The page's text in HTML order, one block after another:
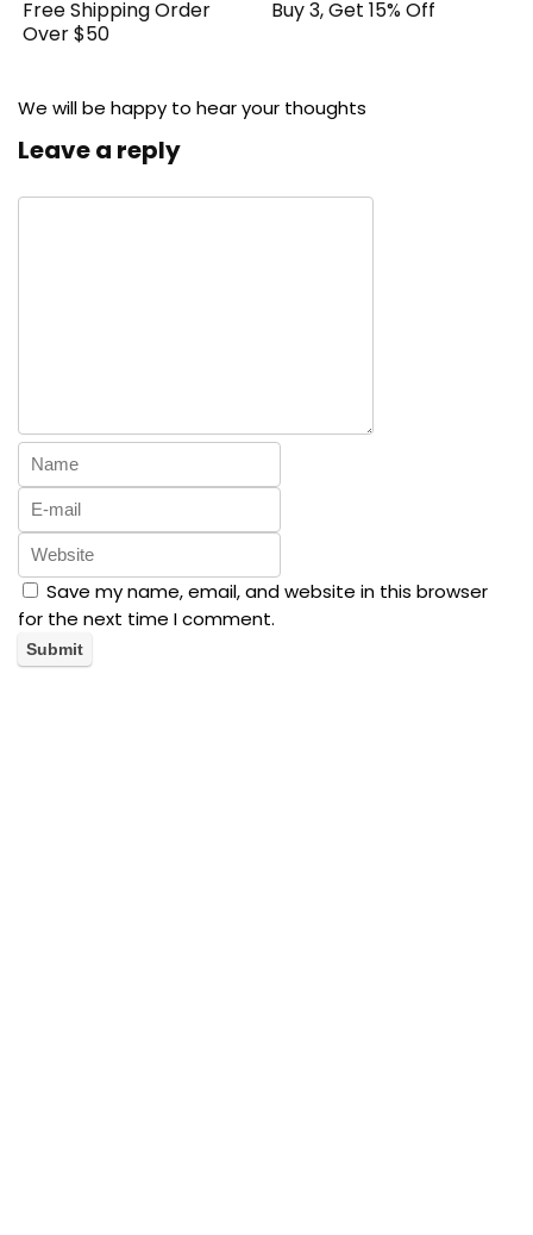
Free Shipping Order
Over $50
Buy 3, Get 15% Off
We will be happy to hear your thoughts
Leave a reply
Save my name, email, and website in this browser
for the next time I comment.